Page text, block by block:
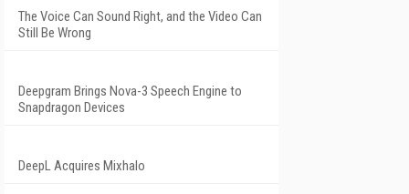
The Voice Can Sound Right, and the Video Can
Still Be Wrong
Deepgram Brings Nova-3 Speech Engine to
Snapdragon Devices
DeepL Acquires Mixhalo